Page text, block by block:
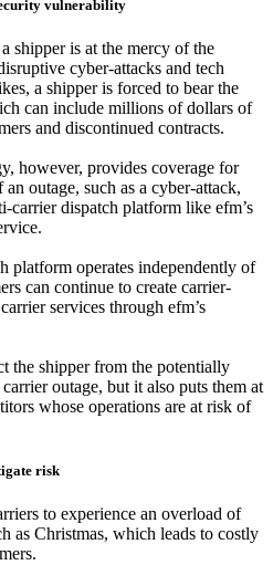
vulnerability
shipper is at the mercy of the
cyber-attacks and tech
a shipper is forced to bear the
can include millions of dollars of
and discontinued contracts.
however, provides coverage for
outage, such as a cyber-attack,
carrier dispatch platform like efm’s
platform operates independently of
can continue to create carrier-
services through efm’s
the shipper from the potentially
outage, but it also puts them at
whose operations are at risk of
risk
to experience an overload of
as Christmas, which leads to costly